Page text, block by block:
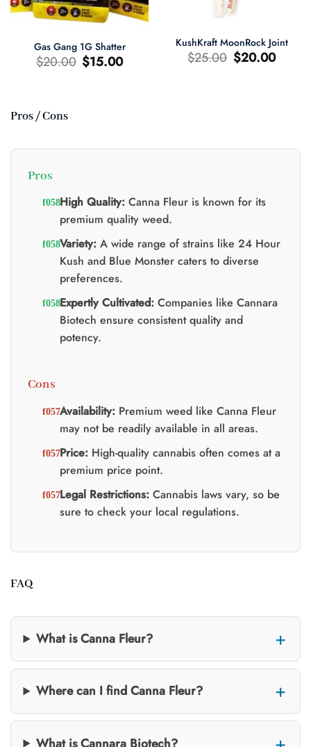
Gas Gang 1G Shatter
$20.00 Original
price
$15.00Current
price
KushKraft MoonRock Joint
$25.00 Original
price
$20.00Current
price
Pros / Cons
Pros
High Quality:Canna Fleur is known for its
premium quality weed.
Variety:A wide range of strains like 24 Hour
Kush and Blue Monster caters to diverse
preferences.
Expertly Cultivated:Companies like Cannara
Biotech ensure consistent quality and
potency.
Cons
Availability:Premium weed like Canna Fleur
may not be readily available in all areas.
Price:High-quality cannabis often comes at a
premium price point.
Legal Restrictions:Cannabis laws vary, so be
sure to check your local regulations.
FAQ
What is Canna Fleur?
Where can I find Canna Fleur?
What is Cannara Biotech?